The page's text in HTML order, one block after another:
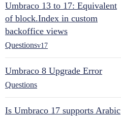
Umbraco 13 to 17: Equivalent
of block.Index in custom
backoffice views
Questionsv17
Umbraco 8 Upgrade Error
Questions
Is Umbraco 17 supports Arabic